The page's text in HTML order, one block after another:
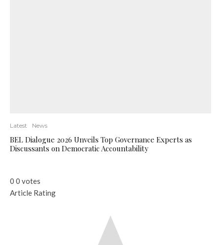
Latest News
BEL Dialogue 2026 Unveils Top Governance Experts as
Discussants on Democratic Accountability
0 0 votes
Article Rating